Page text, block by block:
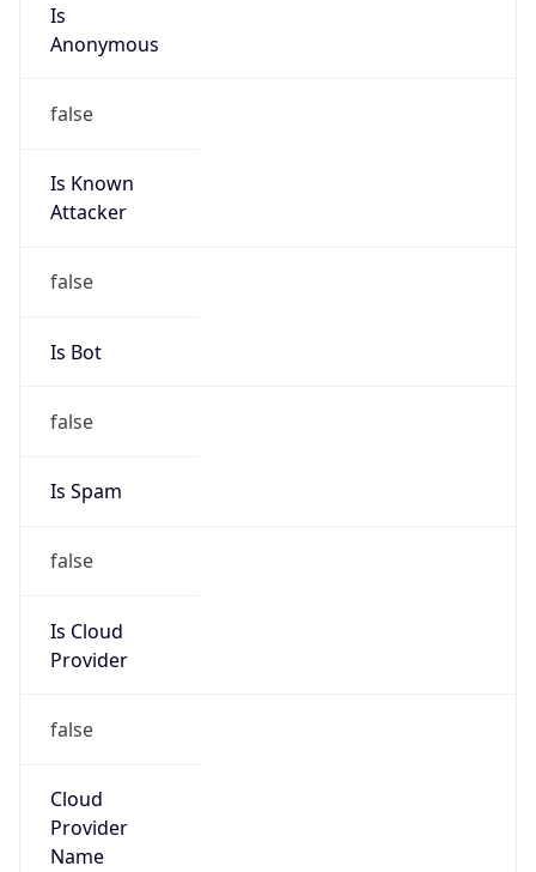
Is
Anonymous
false
Is Known
Attacker
false
Is Bot
false
Is Spam
false
Is Cloud
Provider
false
Cloud
Provider
Name